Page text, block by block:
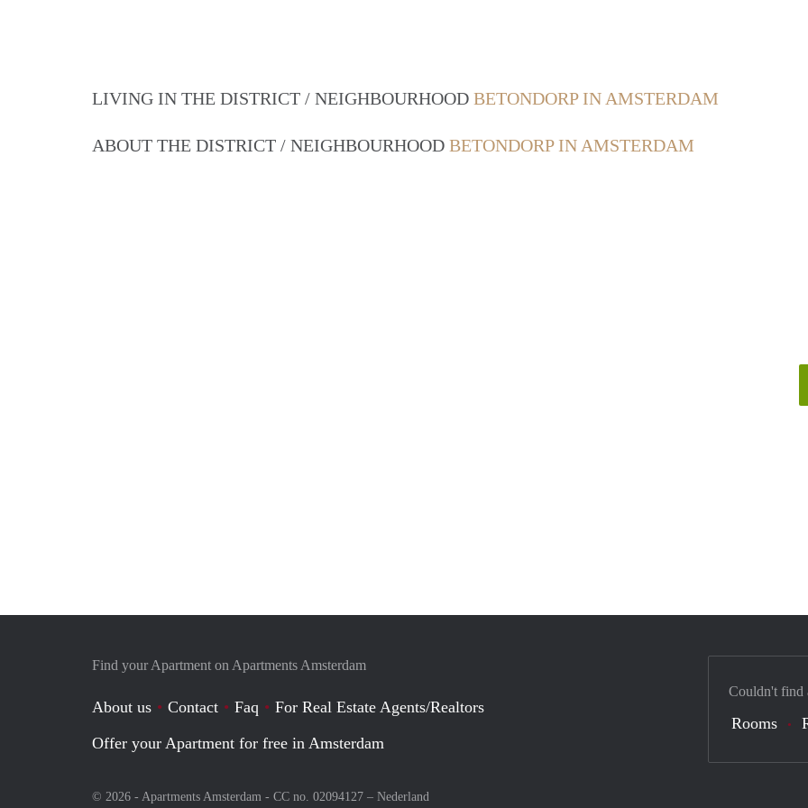
LIVING IN THE DISTRICT / NEIGHBOURHOOD BETONDORP IN AMSTERDAM
ABOUT THE DISTRICT / NEIGHBOURHOOD BETONDORP IN AMSTERDAM
Find your Apartment on Apartments Amsterdam
About us Contact Faq
For Real Estate Agents/Realtors
Offer your Apartment for free in Amsterdam
© 2026 - Apartments Amsterdam - CC no. 02094127 – Nederland
Couldn't find
Rooms